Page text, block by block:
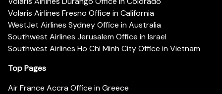
Volaris Airlines Fresno Office in California
WestJet Airlines Sydney Office in Australia
Southwest Airlines Jerusalem Office in Israel
Southwest Airlines Ho Chi Minh City Office in Vietnam
Top Pages
Air France Accra Office in Greece